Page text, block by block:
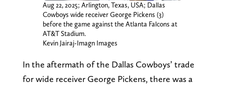
Aug 22, 2025; Arlington, Texas, USA; Dallas
Cowboys wide receiver George Pickens (3)
before the game against the Atlanta Falcons at
AT&T Stadium.
Kevin Jairaj-Imagn Images
In the aftermath of the Dallas Cowboys’ trade
for wide receiver George Pickens, there was a